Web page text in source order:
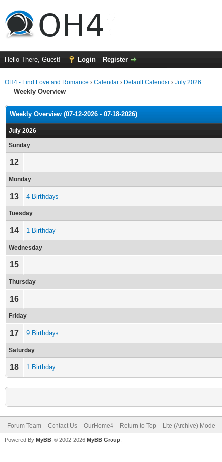
Hello There, Guest! Login Register
OH4 - Find Love and Romance › Calendar › Default Calendar › July 2026
Weekly Overview
Weekly Overview (07-12-2026 - 07-18-2026)
July 2026
Sunday
12
Monday
13 4 Birthdays
Tuesday
14 1 Birthday
Wednesday
15
Thursday
16
Friday
17 9 Birthdays
Saturday
18 1 Birthday
Forum Team Contact Us OurHome4 Return to Top Lite (Archive) Mode
Powered By MyBB , © 2002-2026 MyBB Group